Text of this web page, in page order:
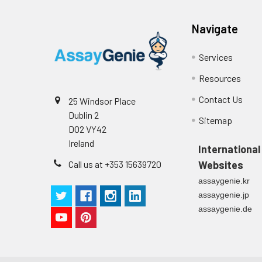
respectively.
Inter-assay
Inter-Assay: CV
Stability:
The stability of
operation
should be
from the
25 Windsor Place
Dublin 2
D02 VY42
Ireland
Call us at +353 15639720
Navigate
Services
Resources
Contact Us
Sitemap
International
Websites
assaygenie.kr
assaygenie.jp
assaygenie.de